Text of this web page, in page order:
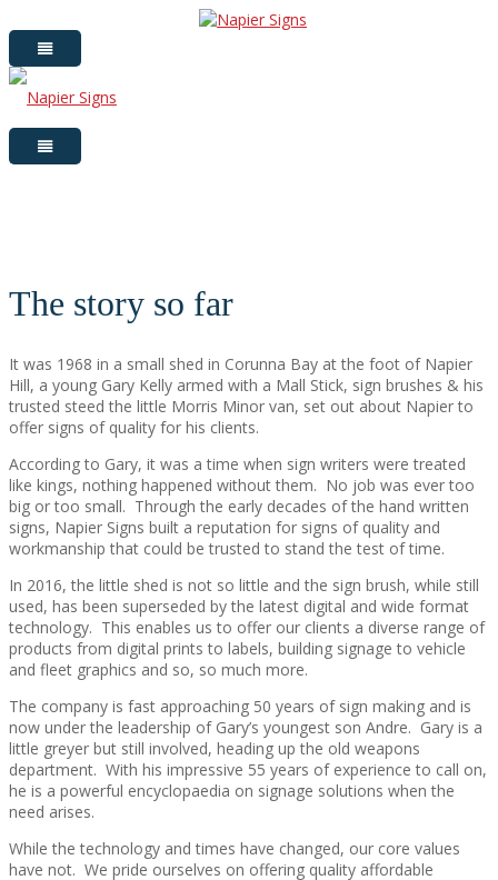
The story so far
It was 1968 in a small shed in Corunna Bay at the foot of Napier
Hill, a young Gary Kelly armed with a Mall Stick, sign brushes & his
trusted steed the little Morris Minor van, set out about Napier to
offer signs of quality for his clients.
According to Gary, it was a time when sign writers were treated
like kings, nothing happened without them. No job was ever too
big or too small. Through the early decades of the hand written
signs, Napier Signs built a reputation for signs of quality and
workmanship that could be trusted to stand the test of time.
In 2016, the little shed is not so little and the sign brush, while still
used, has been superseded by the latest digital and wide format
technology. This enables us to offer our clients a diverse range of
products from digital prints to labels, building signage to vehicle
and fleet graphics and so, so much more.
The company is fast approaching 50 years of sign making and is
now under the leadership of Gary’s youngest son Andre. Gary is a
little greyer but still involved, heading up the old weapons
department. With his impressive 55 years of experience to call on,
he is a powerful encyclopaedia on signage solutions when the
need arises.
While the technology and times have changed, our core values
have not. We pride ourselves on offering quality affordable